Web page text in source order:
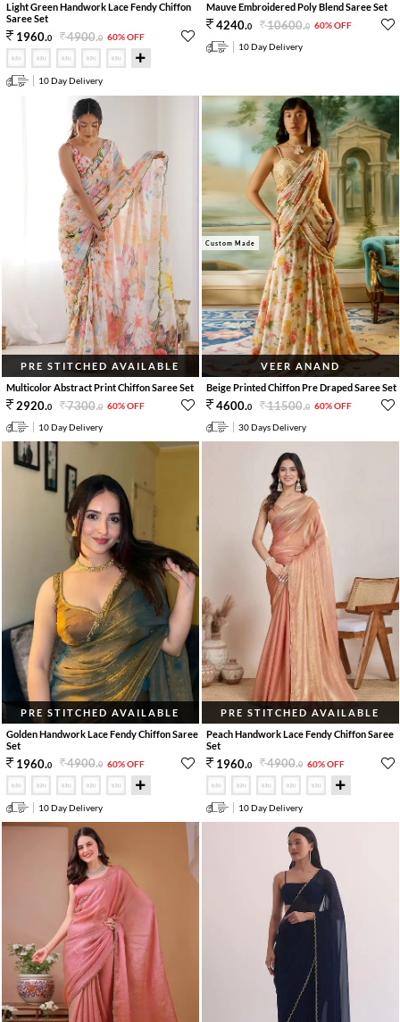
Light Green Handwork Lace Fendy Chiffon
Saree Set
1960.0 4900.0 60% OFF
10 Day Delivery
Mauve Embroidered Poly Blend Saree Set
4240.0 10600.0 60% OFF
10 Day Delivery
PRE STITCHED AVAILABLE
Multicolor Abstract Print Chiffon Saree Set
2920.0 7300.0 60% OFF
10 Day Delivery
Custom Made
VEER ANAND
Beige Printed Chiffon Pre Draped Saree Set
4600.0 11500.0 60% OFF
30 Days Delivery
PRE STITCHED AVAILABLE
Golden Handwork Lace Fendy Chiffon Saree
Set
1960.0 4900.0 60% OFF
10 Day Delivery
PRE STITCHED AVAILABLE
Peach Handwork Lace Fendy Chiffon Saree
Set
1960.0 4900.0 60% OFF
10 Day Delivery